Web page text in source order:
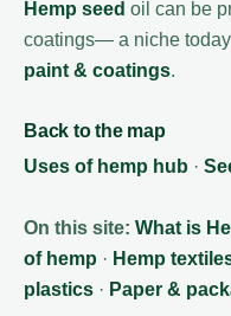
Hemp seed oil can be
coatings— a niche
paint & coatings.
Back to the map
Uses of hemp hub ·
On this site: What is
of hemp · Hemp
plastics · Paper &